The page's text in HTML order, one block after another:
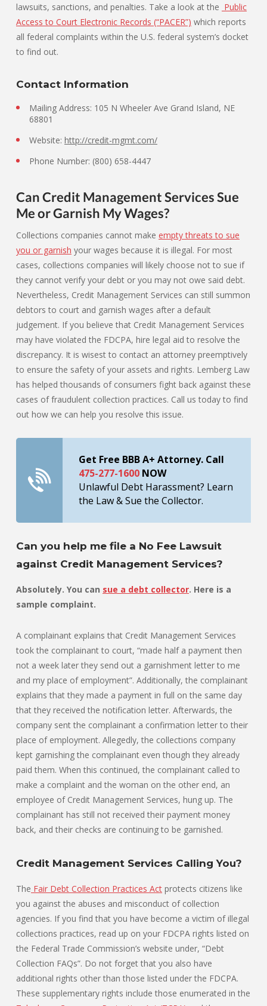
lawsuits, sanctions, and penalties. Take a look at the Public
Access to Court Electronic Records (“PACER”) which reports
all federal complaints within the U.S. federal system’s docket
to find out.
Contact Information
Mailing Address: 105 N Wheeler Ave Grand Island, NE
68801
Website: http://credit-mgmt.com/
Phone Number: (800) 658-4447
Can Credit Management Services Sue
Me or Garnish My Wages?
Collections companies cannot make empty threats to sue
you or garnish your wages because it is illegal. For most
cases, collections companies will likely choose not to sue if
they cannot verify your debt or you may not owe said debt.
Nevertheless, Credit Management Services can still summon
debtors to court and garnish wages after a default
judgement. If you believe that Credit Management Services
may have violated the FDCPA, hire legal aid to resolve the
discrepancy. It is wisest to contact an attorney preemptively
to ensure the safety of your assets and rights. Lemberg Law
has helped thousands of consumers fight back against these
cases of fraudulent collection practices. Call us today to find
out how we can help you resolve this issue.
Get Free BBB A+ Attorney. Call
475-277-1600 NOW
Unlawful Debt Harassment? Learn
the Law & Sue the Collector.
Can you help me file a No Fee Lawsuit
against Credit Management Services?
Absolutely. You can sue a debt collector. Here is a
sample complaint.
A complainant explains that Credit Management Services
took the complainant to court, “made half a payment then
not a week later they send out a garnishment letter to me
and my place of employment”. Additionally, the complainant
explains that they made a payment in full on the same day
that they received the notification letter. Afterwards, the
company sent the complainant a confirmation letter to their
place of employment. Allegedly, the collections company
kept garnishing the complainant even though they already
paid them. When this continued, the complainant called to
make a complaint and the woman on the other end, an
employee of Credit Management Services, hung up. The
complainant has still not received their payment money
back, and their checks are continuing to be garnished.
Credit Management Services Calling You?
The Fair Debt Collection Practices Act protects citizens like
you against the abuses and misconduct of collection
agencies. If you find that you have become a victim of illegal
collections practices, read up on your FDCPA rights listed on
the Federal Trade Commission’s website under, “Debt
Collection FAQs”. Do not forget that you also have
additional rights other than those listed under the FDCPA.
These supplementary rights include those enumerated in the